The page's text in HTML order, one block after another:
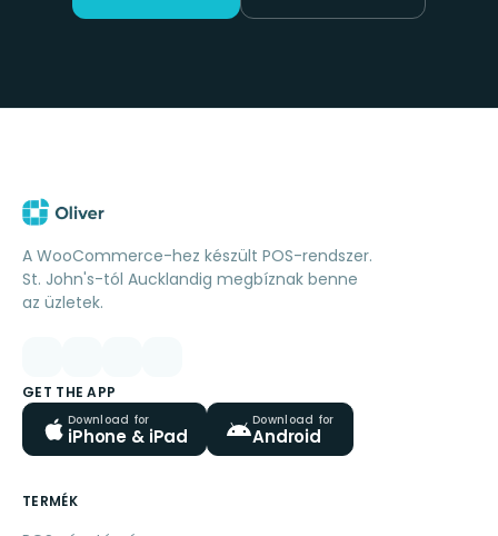
A WooCommerce-hez készült POS-rendszer.
St. John's-tól Aucklandig megbíznak benne
az üzletek.
GET THE APP
Download for
iPhone & iPad
Download for
Android
TERMÉK